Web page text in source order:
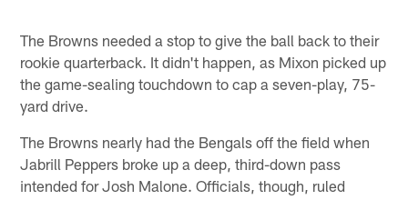
The Browns needed a stop to give the ball back to their
rookie quarterback. It didn't happen, as Mixon picked up
the game-sealing touchdown to cap a seven-play, 75-
yard drive.
The Browns nearly had the Bengals off the field when
Jabrill Peppers broke up a deep, third-down pass
intended for Josh Malone. Officials, though, ruled